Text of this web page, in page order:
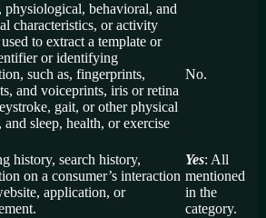
physiological, behavioral, and
characteristics, or activity
to extract a template or
or identifying
such as, fingerprints,
and voiceprints, iris or retina
gait, or other physical
and sleep, health, or exercise
No.
history, search history,
on a consumer’s interaction
application, or
Yes: All
mentioned
in the
category.